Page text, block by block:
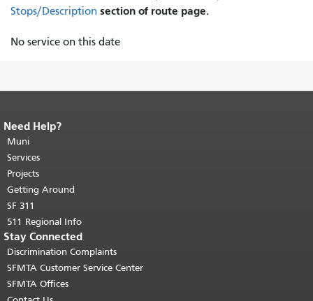
Stops/Description section of route page.
No service on this date
End of page content.
page repeats on every page.
top of main content.
Need Help?
Muni
Services
Projects
Getting Around
SF 311
511 Regional Info
Stay Connected
Discrimination Complaints
SFMTA Customer Service Center
SFMTA Offices